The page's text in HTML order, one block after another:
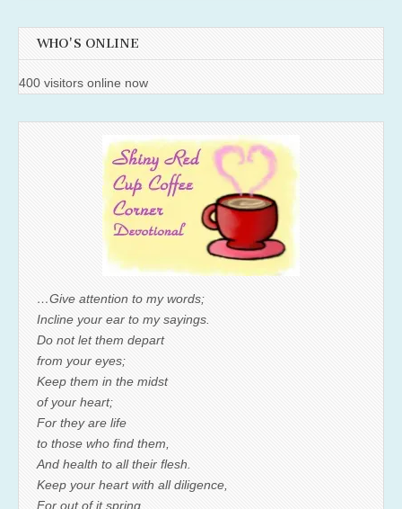
WHO'S ONLINE
400 visitors online now
…Give attention to my words;
Incline your ear to my sayings.
Do not let them depart
from your eyes;
Keep them in the midst
of your heart;
For they are life
to those who find them,
And health to all their flesh.
Keep your heart with all diligence,
For out of it spring